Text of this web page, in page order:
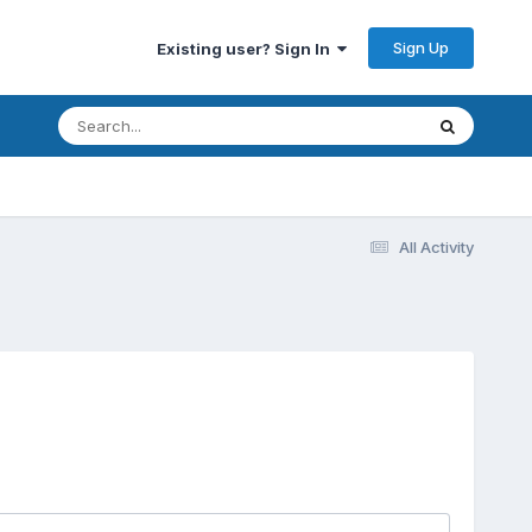
Existing user? Sign In Sign Up
All Activity